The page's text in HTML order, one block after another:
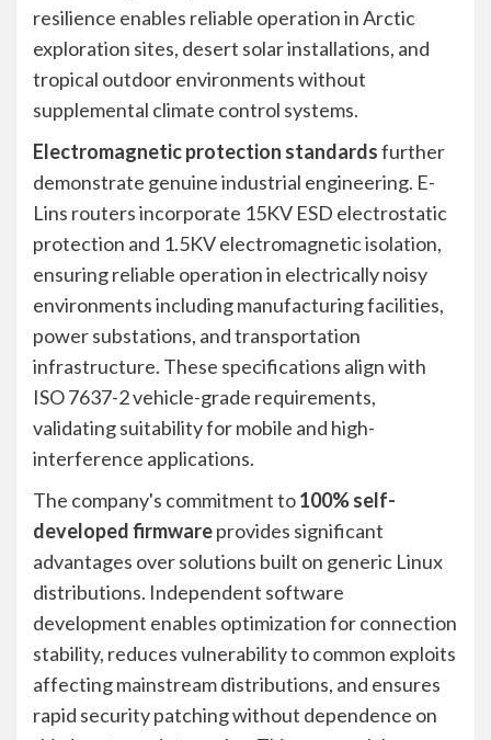
resilience enables reliable operation in Arctic
exploration sites, desert solar installations, and
tropical outdoor environments without
supplemental climate control systems.
Electromagnetic protection standardsfurther
demonstrate genuine industrial engineering. E-
Lins routers incorporate 15KV ESD electrostatic
protection and 1.5KV electromagnetic isolation,
ensuring reliable operation in electrically noisy
environments including manufacturing facilities,
power substations, and transportation
infrastructure. These specifications align with
ISO 7637-2 vehicle-grade requirements,
validating suitability for mobile and high-
interference applications.
The company's commitment to100% self-
developed firmwareprovides significant
advantages over solutions built on generic Linux
distributions. Independent software
development enables optimization for connection
stability, reduces vulnerability to common exploits
affecting mainstream distributions, and ensures
rapid security patching without dependence on